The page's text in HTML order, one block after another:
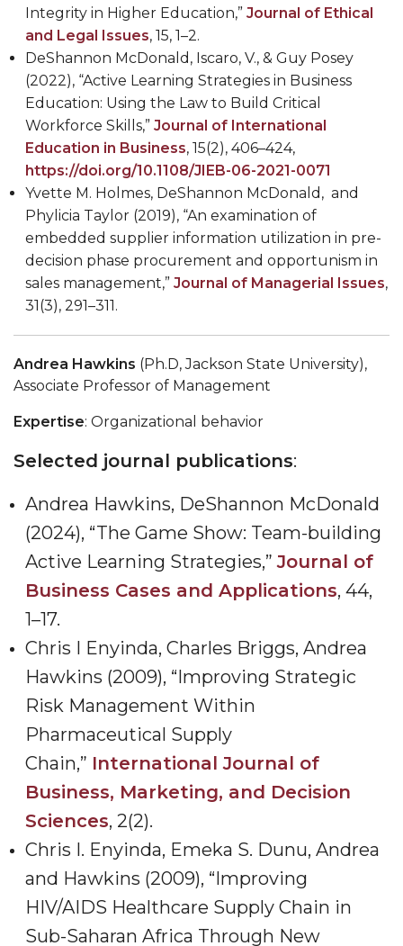
Integrity in Higher Education,” Journal of Ethical
and Legal Issues, 15, 1–2.
DeShannon McDonald , Iscaro, V., & Guy Posey
(2022), “Active Learning Strategies in Business
Education: Using the Law to Build Critical
Workforce Skills,” Journal of International
Education in Business, 15(2), 406–424,
https://doi.org/10.1108/JIEB-06-2021-0071
Yvette M. Holmes, DeShannon McDonald, and
Phylicia Taylor (2019), “An examination of
embedded supplier information utilization in pre-
decision phase procurement and opportunism in
sales management,” Journal of Managerial Issues,
31(3), 291–311.
Andrea Hawkins (Ph.D, Jackson State University),
Associate Professor of Management
Expertise: Organizational behavior
Selected journal publications:
Andrea Hawkins, DeShannon McDonald
(2024), “The Game Show: Team-building
Active Learning Strategies,”Journal of
Business Cases and Applications, 44,
1–17.
Chris I Enyinda, Charles Briggs, Andrea
Hawkins (2009), “Improving Strategic
Risk Management Within
Pharmaceutical Supply
Chain,” International Journal of
Business, Marketing, and Decision
Sciences, 2(2).
Chris I. Enyinda, Emeka S. Dunu, Andrea
and Hawkins (2009), “Improving
HIV/AIDS Healthcare Supply Chain in
Sub-Saharan Africa Through New